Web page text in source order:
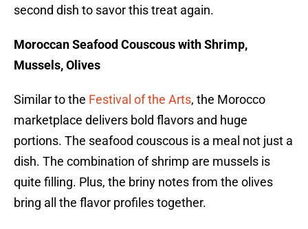
second dish to savor this treat again.
Moroccan Seafood Couscous with Shrimp,
Mussels, Olives
Similar to the Festival of the Arts, the Morocco
marketplace delivers bold flavors and huge
portions. The seafood couscous is a meal not just a
dish. The combination of shrimp are mussels is
quite filling. Plus, the briny notes from the olives
bring all the flavor profiles together.